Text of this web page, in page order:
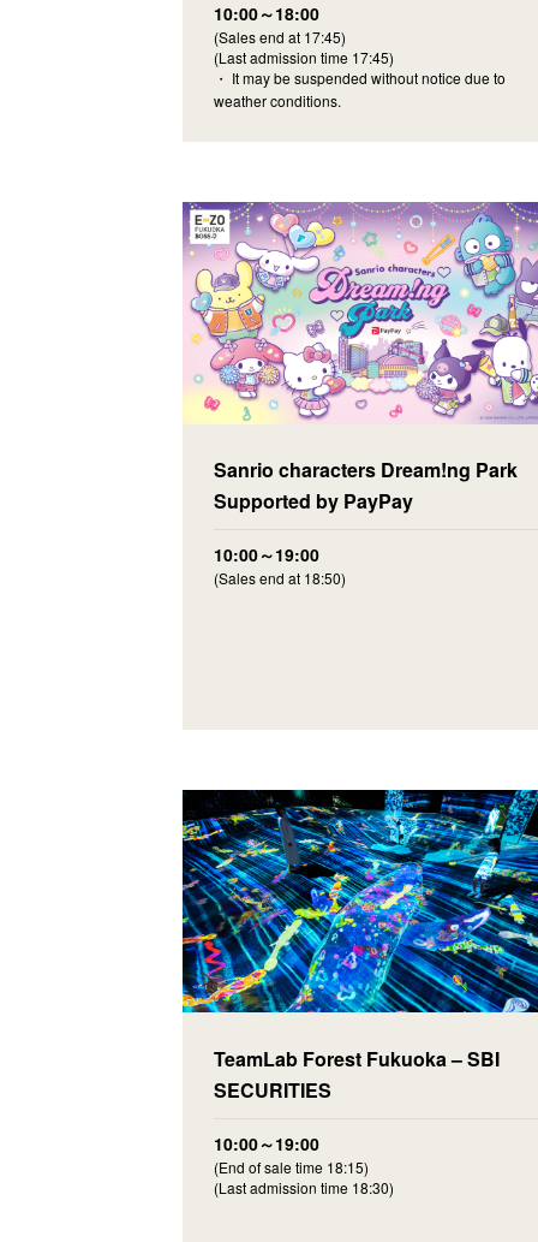
10:00～18:00
(Sales end at 17:45)
(Last admission time 17:45)
・ It may be suspended without notice due to
weather conditions.
Sanrio characters Dream!ng Park
Supported by PayPay
10:00～19:00
(Sales end at 18:50)
TeamLab Forest Fukuoka – SBI
SECURITIES
10:00～19:00
(End of sale time 18:15)
(Last admission time 18:30)